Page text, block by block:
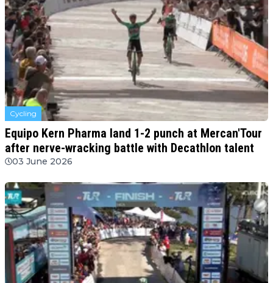
Cycling
Equipo Kern Pharma land 1-2 punch at Mercan'Tour
after nerve-wracking battle with Decathlon talent
03 June 2026